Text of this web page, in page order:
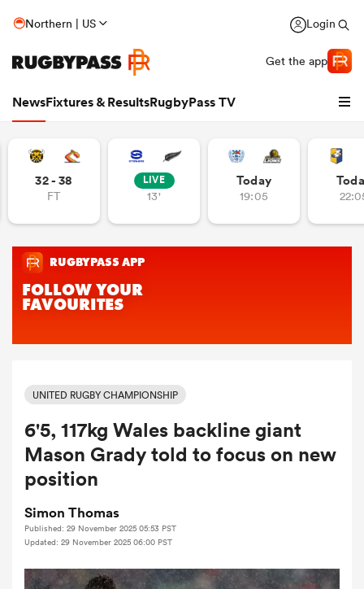
Northern | US Login
Get the app
NewsFixtures & ResultsRugbyPass TV
Women
32 - 38
FT
LIVE
13'
Today
19:05
UNITED RUGBY CHAMPIONSHIP
6'5, 117kg Wales backline giant
Mason Grady told to focus on new
position
Simon Thomas
Published: 29 November 2025 05:53 PST
Updated: 29 November 2025 06:00 PST